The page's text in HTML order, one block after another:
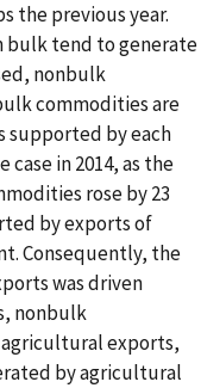
the previous year.
bulk tend to generate
nonbulk
commodities are
supported by each
in 2014, as the
rose by 23
by exports of
Consequently, the
was driven
nonbulk
exports,
by agricultural